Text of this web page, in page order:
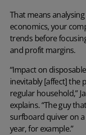
That means
economics, your
trends before
and profit margins.
“Impact on
inevitably [affect] the
regular household,”
explains. “The guy
surfboard quiver on
year, for example.”